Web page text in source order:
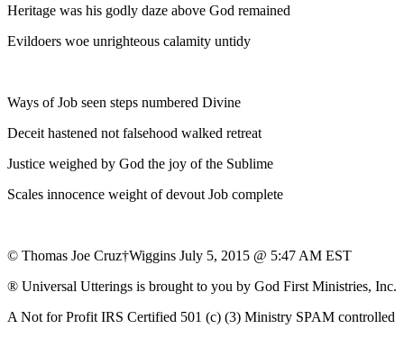
Heritage was his godly daze above God remained
Evildoers woe unrighteous calamity untidy
Ways of Job seen steps numbered Divine
Deceit hastened not falsehood walked retreat
Justice weighed by God the joy of the Sublime
Scales innocence weight of devout Job complete
© Thomas Joe Cruz†Wiggins July 5, 2015 @ 5:47 AM EST
® Universal Utterings is brought to you by God First Ministries, Inc.
A Not for Profit IRS Certified 501 (c) (3) Ministry SPAM controlled